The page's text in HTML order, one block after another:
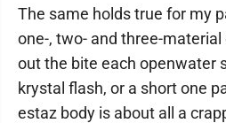
The same holds true for my
one-, two- and three-
out the bite each openwater
krystal flash, or a short one
estaz body is about all a